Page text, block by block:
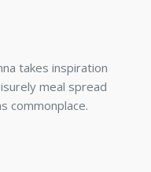
takes inspiration
meal spread
commonplace.